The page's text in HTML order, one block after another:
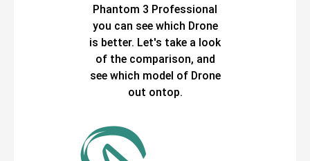
Phantom 3 Professional
you can see which Drone
is better. Let's take a look
of the comparison, and
see which model of Drone
out ontop.